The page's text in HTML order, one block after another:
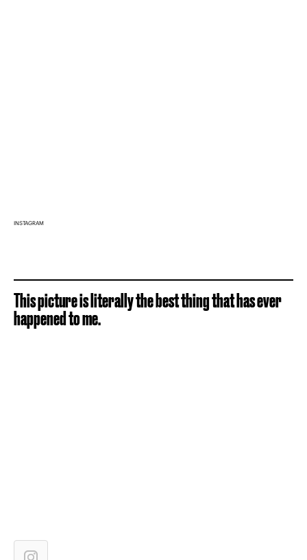
INSTAGRAM
This picture is literally the best thing that has ever
happened to me.